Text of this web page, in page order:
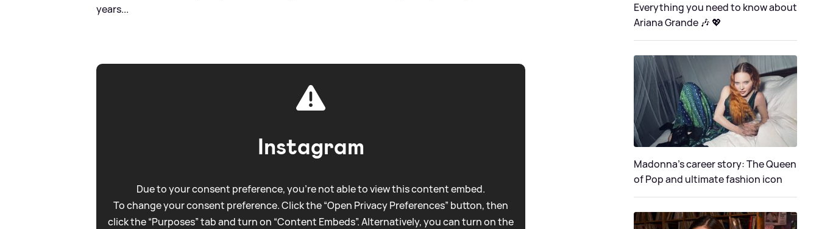
years...
Instagram
Due to your consent preference, you're not able to view this content embed.
To change your consent preference. Click the “Open Privacy Preferences” button, then
click the “Purposes” tab and turn on “Content Embeds”. Alternatively, you can turn on the
Everything you need to know about
Ariana Grande 🎶 💖
Madonna's career story: The Queen
of Pop and ultimate fashion icon